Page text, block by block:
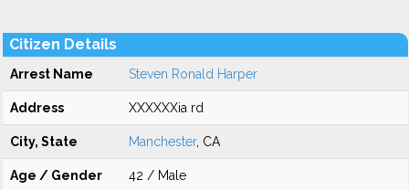
Citizen Details
Arrest Name Steven Ronald Harper
Address XXXXXXia rd
City, State Manchester, CA
Age / Gender 42 / Male